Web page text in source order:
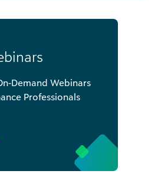
Demand Webinars
Professionals